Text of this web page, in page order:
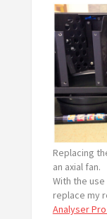
Replacing
an axial fan.
With the
replace my
Analyser